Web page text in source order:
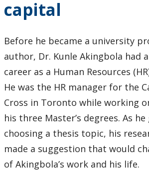
2024
2023
2022
2021
2020
2019
2018
capital
Before he became a university
author, Dr. Kunle Akingbola had
career as a Human Resources
He was the HR manager for the
Cross in Toronto while working
his three Master’s degrees. As
choosing a thesis topic, his
made a suggestion that would
of Akingbola’s work and his life.